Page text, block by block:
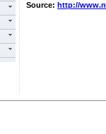
Source: http://